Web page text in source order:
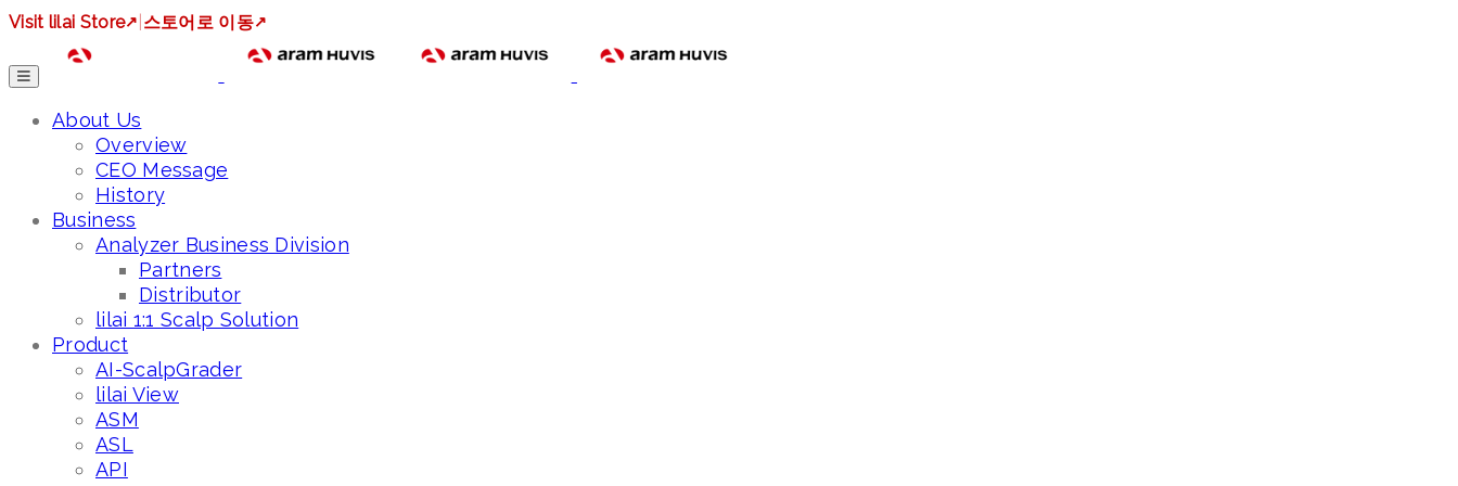
Visit lilai Store↗ 스토어로 이동↗
About Us
Overview
CEO Message
History
Business
Analyzer Business Division
Partners
Distributor
lilai 1:1 Scalp Solution
Product
AI-ScalpGrader
lilai View
ASM
ASL
API